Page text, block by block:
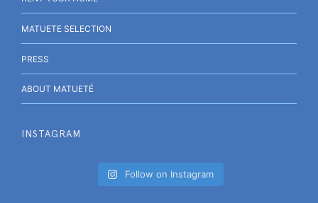
MATUETE SELECTION
PRESS
ABOUT MATUETÉ
INSTAGRAM
Follow on Instagram